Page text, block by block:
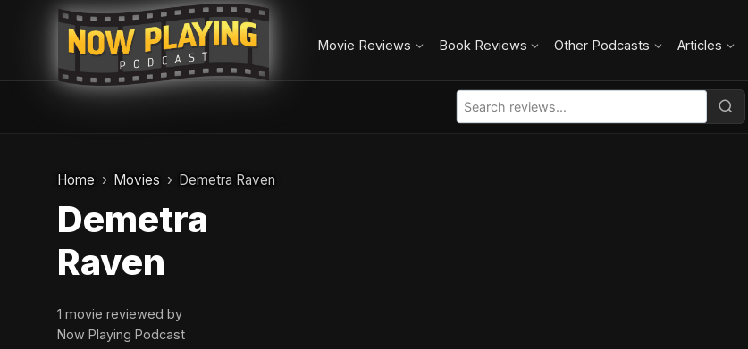
Movie Reviews Book Reviews Other Podcasts Articles
Home Movies Demetra Raven
Demetra
Raven
1 movie reviewed by
Now Playing Podcast